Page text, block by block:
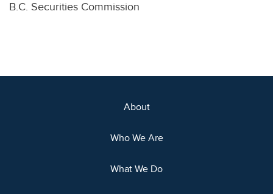
B.C. Securities Commission
About
Who We Are
What We Do